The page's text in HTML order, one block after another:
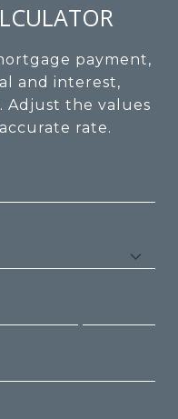
payment,
and interest,
Adjust the values
rate.